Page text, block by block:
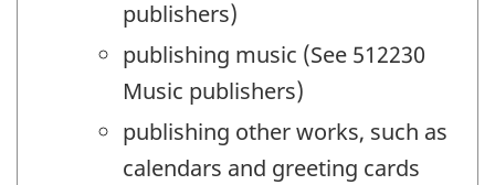
publishers)
publishing music (See 512230
Music publishers)
publishing other works, such as
calendars and greeting cards